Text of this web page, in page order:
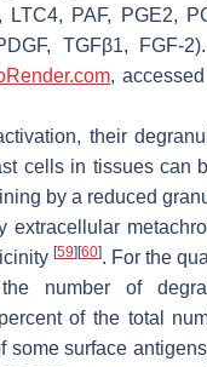
LTC4, PAF, PGE2,
TGFβ1, FGF-
,
their
cells in tissues can
by a reduced
extracellular
[59] [60]. For the
number of
of the total
some surface